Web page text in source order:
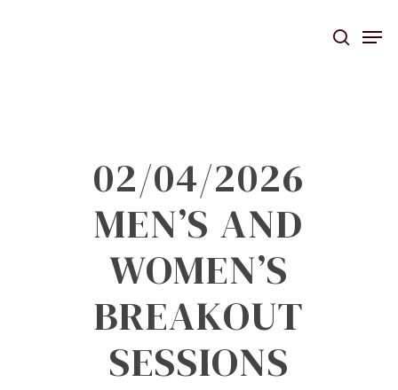
02/04/2026
MEN’S AND
WOMEN’S
BREAKOUT
SESSIONS